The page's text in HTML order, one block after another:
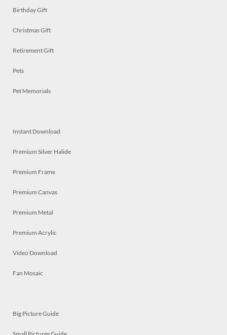
Birthday Gift
Christmas Gift
Retirement Gift
Pets
Pet Memorials
Instant Download
Premium Silver Halide
Premium Frame
Premium Canvas
Premium Metal
Premium Acrylic
Video Download
Fan Mosaic
Big Picture Guide